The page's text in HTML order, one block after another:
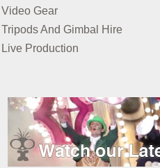
Video Gear
Tripods And Gimbal Hire
Live Production